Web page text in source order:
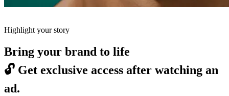
Highlight your story
Bring your brand to life
🔓 Get exclusive access after watching an
ad.